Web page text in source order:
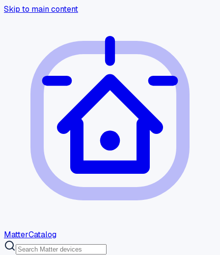
Skip to main content
MatterCatalog